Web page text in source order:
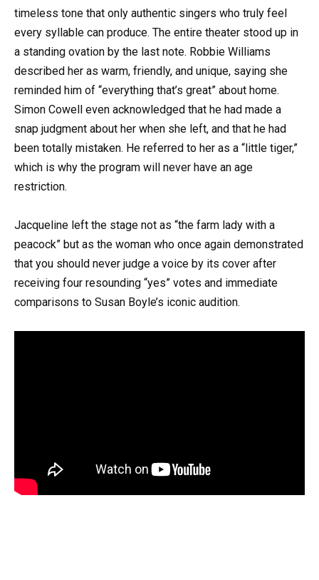
timeless tone that only authentic singers who truly feel
every syllable can produce. The entire theater stood up in
a standing ovation by the last note. Robbie Williams
described her as warm, friendly, and unique, saying she
reminded him of “everything that’s great” about home.
Simon Cowell even acknowledged that he had made a
snap judgment about her when she left, and that he had
been totally mistaken. He referred to her as a “little tiger,”
which is why the program will never have an age
restriction.
Jacqueline left the stage not as “the farm lady with a
peacock” but as the woman who once again demonstrated
that you should never judge a voice by its cover after
receiving four resounding “yes” votes and immediate
comparisons to Susan Boyle’s iconic audition.